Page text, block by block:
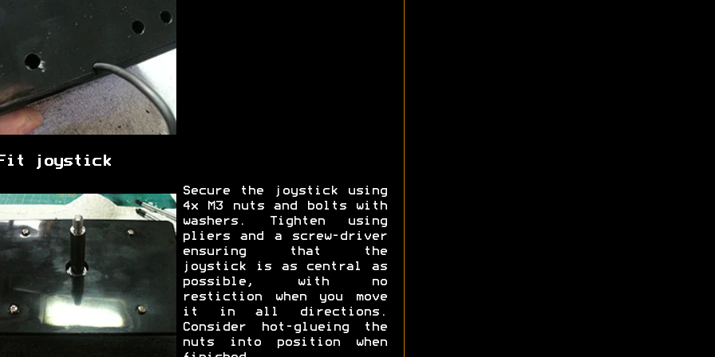
joystick
Secure the joystick using
4x M3 nuts and bolts with
washers. Tighten using
pliers and a screw-driver
ensuring that the
joystick is as central as
possible, with no
restiction when you move
it in all directions.
Consider hot-glueing the
nuts into position when